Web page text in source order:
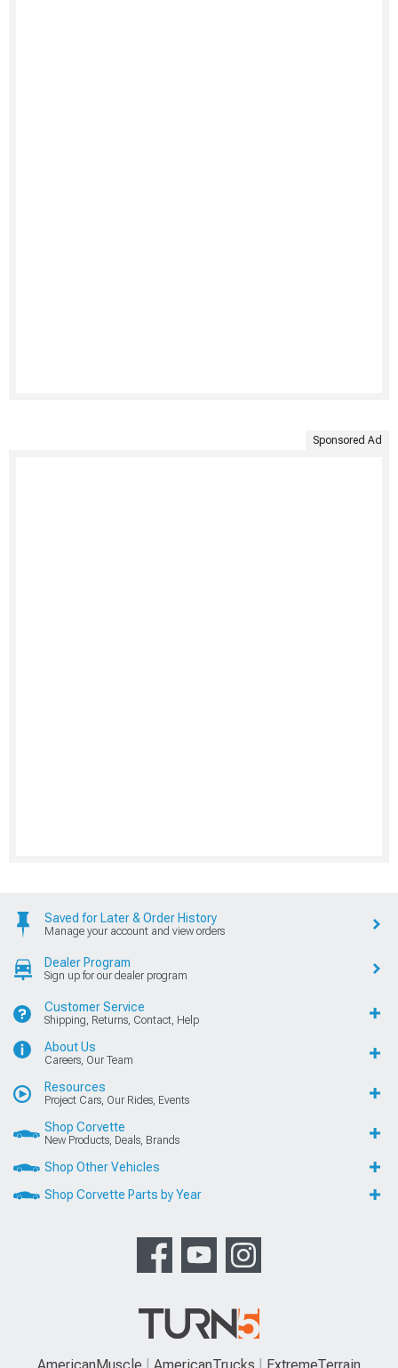
Sponsored Ad
Saved for Later & Order History
Manage your account and view orders
Dealer Program
Sign up for our dealer program
Customer Service
Shipping, Returns, Contact, Help
About Us
Careers, Our Team
Resources
Project Cars, Our Rides, Events
Shop Corvette
New Products, Deals, Brands
Shop Other Vehicles
Shop Corvette Parts by Year